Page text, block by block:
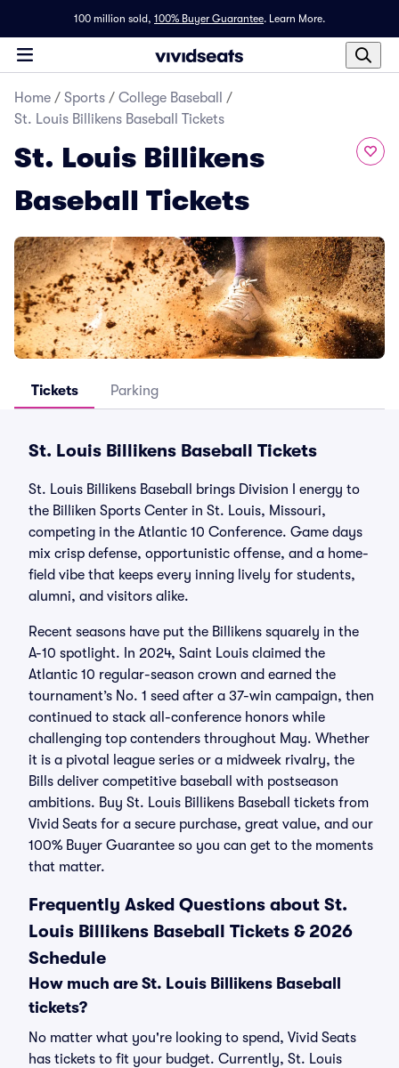
100 million sold, 100% Buyer Guarantee. Learn More.
Home / Sports / College Baseball
/
St. Louis Billikens Baseball Tickets
St. Louis Billikens
Baseball Tickets
Tickets Parking
St. Louis Billikens Baseball Tickets
St. Louis Billikens Baseball brings Division I energy to
the Billiken Sports Center in St. Louis, Missouri,
competing in the Atlantic 10 Conference. Game days
mix crisp defense, opportunistic offense, and a home-
field vibe that keeps every inning lively for students,
alumni, and visitors alike.
Recent seasons have put the Billikens squarely in the
A-10 spotlight. In 2024, Saint Louis claimed the
Atlantic 10 regular-season crown and earned the
tournament’s No. 1 seed after a 37-win campaign, then
continued to stack all-conference honors while
challenging top contenders throughout May. Whether
it is a pivotal league series or a midweek rivalry, the
Bills deliver competitive baseball with postseason
ambitions. Buy St. Louis Billikens Baseball tickets from
Vivid Seats for a secure purchase, great value, and our
100% Buyer Guarantee so you can get to the moments
that matter.
Frequently Asked Questions about St.
Louis Billikens Baseball Tickets & 2026
Schedule
How much are St. Louis Billikens Baseball
tickets?
No matter what you're looking to spend, Vivid Seats
has tickets to fit your budget. Currently, St. Louis